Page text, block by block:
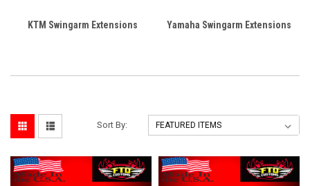
KTM Swingarm Extensions Yamaha Swingarm Extensions
Sort By: